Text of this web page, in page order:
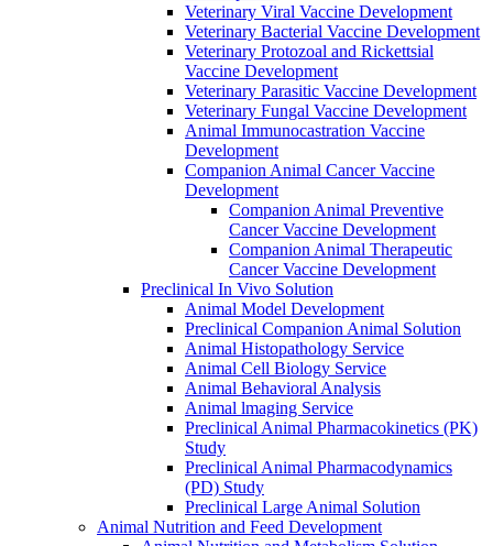
Veterinary Viral Vaccine Development
Veterinary Bacterial Vaccine Development
Veterinary Protozoal and Rickettsial
Vaccine Development
Veterinary Parasitic Vaccine Development
Veterinary Fungal Vaccine Development
Animal Immunocastration Vaccine
Development
Companion Animal Cancer Vaccine
Development
Companion Animal Preventive
Cancer Vaccine Development
Companion Animal Therapeutic
Cancer Vaccine Development
Preclinical In Vivo Solution
Animal Model Development
Preclinical Companion Animal Solution
Animal Histopathology Service
Animal Cell Biology Service
Animal Behavioral Analysis
Animal lmaging Service
Preclinical Animal Pharmacokinetics (PK)
Study
Preclinical Animal Pharmacodynamics
(PD) Study
Preclinical Large Animal Solution
Animal Nutrition and Feed Development